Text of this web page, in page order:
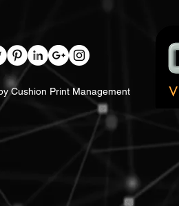
Cushion Print Management